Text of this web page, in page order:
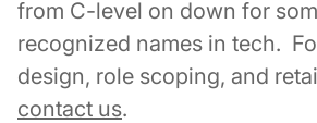
from C-level on down for
recognized names in tech.
design, role scoping, and
contact us.